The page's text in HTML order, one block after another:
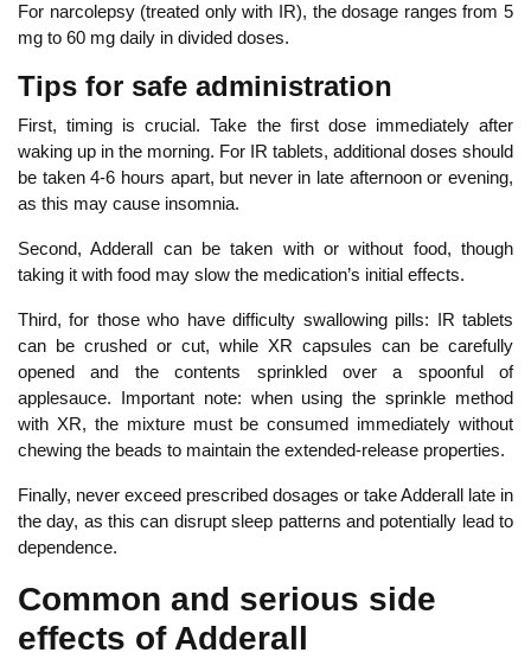
For narcolepsy (treated only with IR), the dosage ranges from 5
mg to 60 mg daily in divided doses.
Tips for safe administration
First, timing is crucial. Take the first dose immediately after
waking up in the morning. For IR tablets, additional doses should
be taken 4-6 hours apart, but never in late afternoon or evening,
as this may cause insomnia.
Second, Adderall can be taken with or without food, though
taking it with food may slow the medication’s initial effects.
Third, for those who have difficulty swallowing pills: IR tablets
can be crushed or cut, while XR capsules can be carefully
opened and the contents sprinkled over a spoonful of
applesauce. Important note: when using the sprinkle method
with XR, the mixture must be consumed immediately without
chewing the beads to maintain the extended-release properties.
Finally, never exceed prescribed dosages or take Adderall late in
the day, as this can disrupt sleep patterns and potentially lead to
dependence.
Common and serious side
effects of Adderall